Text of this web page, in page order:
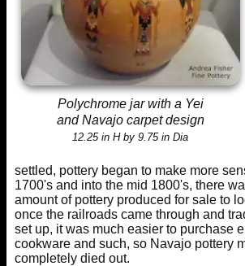
Polychrome jar with a Yei
and Navajo carpet design
12.25 in H by 9.75 in Dia
settled, pottery began to make more
1700's and into the mid 1800's, there
amount of pottery produced for sale to
once the railroads came through and
set up, it was much easier to purchase
cookware and such, so Navajo pottery
completely died out.